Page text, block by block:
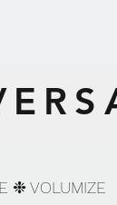
❉ VOLUMIZE